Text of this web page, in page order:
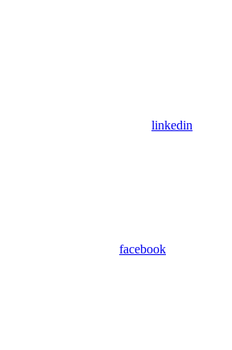
linkedin
facebook